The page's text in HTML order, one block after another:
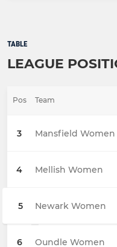
TABLE
LEAGUE
Pos Team
3 Mansfield Women
4 Mellish Women
5 Newark Women
6 Oundle Women